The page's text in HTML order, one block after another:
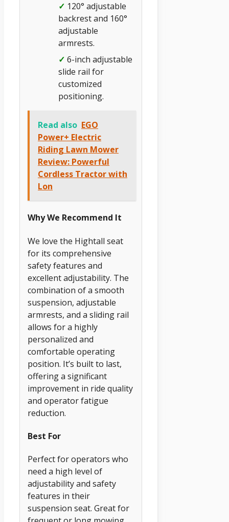
✓ 120° adjustable
backrest and 160°
adjustable
armrests.
✓ 6-inch adjustable
slide rail for
customized
positioning.
Read also EGO
Power+ Electric
Riding Lawn Mower
Review: Powerful
Cordless Tractor with
Lon
Why We Recommend It
We love the Hightall seat
for its comprehensive
safety features and
excellent adjustability. The
combination of a smooth
suspension, adjustable
armrests, and a sliding rail
allows for a highly
personalized and
comfortable operating
position. It’s built to last,
offering a significant
improvement in ride quality
and operator fatigue
reduction.
Best For
Perfect for operators who
need a high level of
adjustability and safety
features in their
suspension seat. Great for